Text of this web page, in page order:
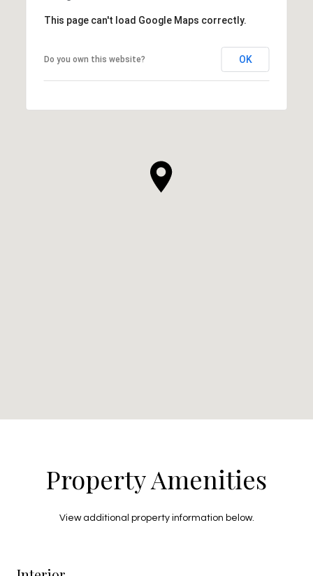
This page can't load Google Maps correctly.
Do you own this website? OK
Property Amenities
View additional property information below.